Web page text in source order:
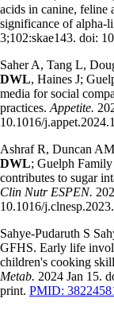
acids in canine, feline
significance of alpha-
3;102:skae143. doi:
Saher A, Tang L,
DWL, Haines J;
media for social
practices. Appetite.
10.1016/
Ashraf R, Duncan
DWL; Guelph
contributes to sugar
Clin Nutr ESPEN.
10.1016/
Sahye-Pudaruth S
GFHS. Early life
children's cooking
Metab. 2024 Jan 15.
print. PMID: